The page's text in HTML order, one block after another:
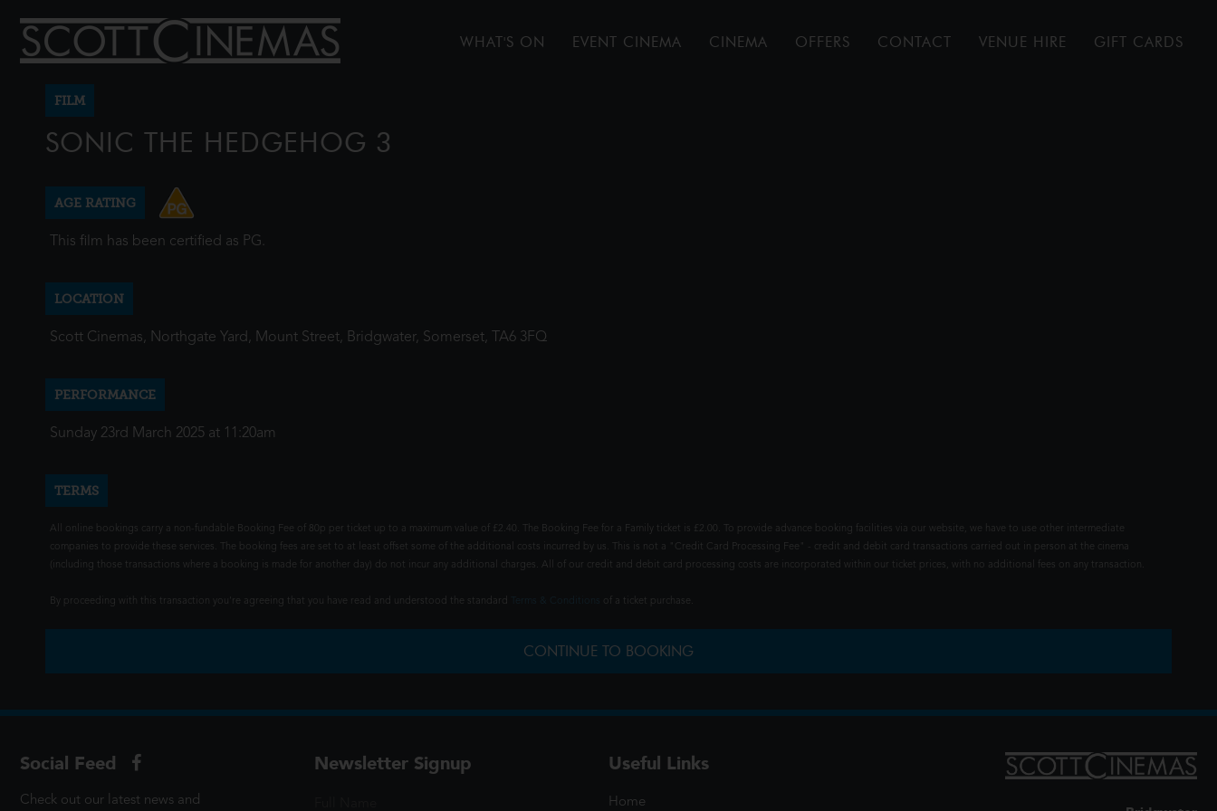
WHAT'S ON EVENT CINEMA CINEMA OFFERS CONTACT VENUE HIRE GIFT CARDS
FILM
SONIC THE HEDGEHOG 3
AGE RATING
This film has been certified as PG.
LOCATION
Scott Cinemas, Northgate Yard, Mount Street, Bridgwater, Somerset, TA6 3FQ
PERFORMANCE
Sunday 23rd March 2025 at 11:20am
TERMS
All online bookings carry a non-fundable Booking Fee of 80p per ticket up to a maximum value of £2.40. The Booking Fee for a Family ticket is £2.00. To provide advance booking facilities via our website, we have to use other intermediate
companies to provide these services. The booking fees are set to at least offset some of the additional costs incurred by us. This is not a "Credit Card Processing Fee" - credit and debit card transactions carried out in person at the cinema
(including those transactions where a booking is made for another day) do not incur any additional charges. All of our credit and debit card processing costs are incorporated within our ticket prices, with no additional fees on any transaction.
By proceeding with this transaction you're agreeing that you have read and understood the standard of a ticket purchase.
CONTINUE TO BOOKING
Social Feed
Check out our latest news and
Newsletter Signup Useful Links
Home